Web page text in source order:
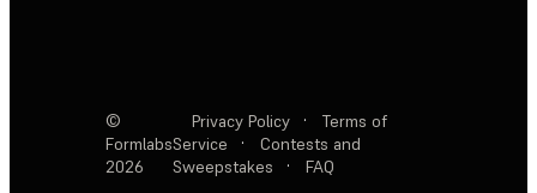
©
Formlabs
2026
Privacy Policy ·
Terms of
Service
·
Contests and
Sweepstakes
· FAQ